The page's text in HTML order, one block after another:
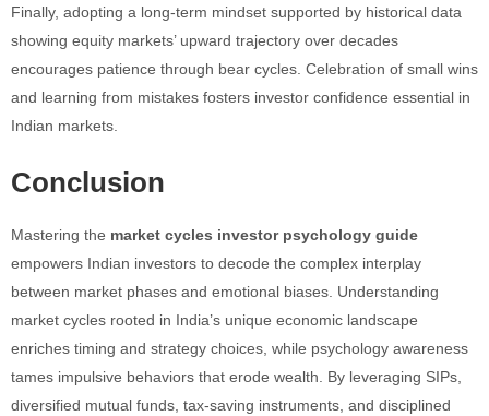
Finally, adopting a long-term mindset supported by historical data
showing equity markets’ upward trajectory over decades
encourages patience through bear cycles. Celebration of small wins
and learning from mistakes fosters investor confidence essential in
Indian markets.
Conclusion
Mastering the market cycles investor psychology guide
empowers Indian investors to decode the complex interplay
between market phases and emotional biases. Understanding
market cycles rooted in India’s unique economic landscape
enriches timing and strategy choices, while psychology awareness
tames impulsive behaviors that erode wealth. By leveraging SIPs,
diversified mutual funds, tax-saving instruments, and disciplined